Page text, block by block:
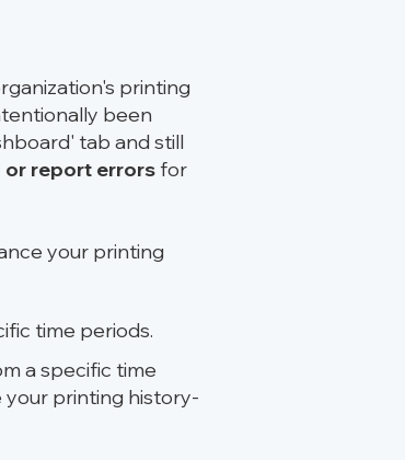
printing
been
tab and still
or report errorsfor
your printing
time periods.
a specific time
your printing history-